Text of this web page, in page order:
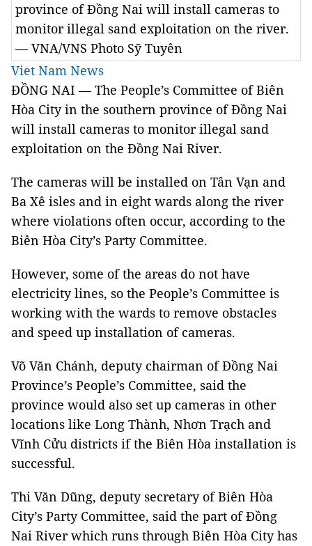
province of Đồng Nai will install cameras to
monitor illegal sand exploitation on the river.
— VNA/VNS Photo Sỹ Tuyên
Viet Nam News
ĐỒNG NAI — The People’s Committee of Biên
Hòa City in the southern province of Đồng Nai
will install cameras to monitor illegal sand
exploitation on the Đồng Nai River.
The cameras will be installed on Tân Vạn and
Ba Xê isles and in eight wards along the river
where violations often occur, according to the
Biên Hòa City’s Party Committee.
However, some of the areas do not have
electricity lines, so the People’s Committee is
working with the wards to remove obstacles
and speed up installation of cameras.
Võ Văn Chánh, deputy chairman of Đồng Nai
Province’s People’s Committee, said the
province would also set up cameras in other
locations like Long Thành, Nhơn Trạch and
Vĩnh Cửu districts if the Biên Hòa installation is
successful.
Thi Văn Dũng, deputy secretary of Biên Hòa
City’s Party Committee, said the part of Đồng
Nai River which runs through Biên Hòa City has